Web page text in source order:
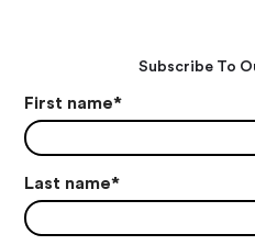
Subscribe To
First name*
Last name*